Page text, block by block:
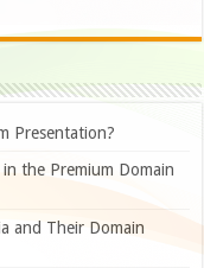
Presentation?
the Premium Domain
and Their Domain